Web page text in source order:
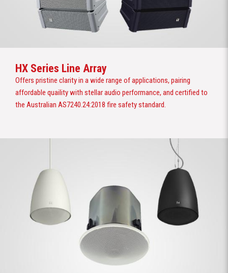
HX Series Line Array
Offers pristine clarity in a wide range of applications, pairing
affordable quaility with stellar audio performance, and certified to
the Australian AS7240.24:2018 fire safety standard.